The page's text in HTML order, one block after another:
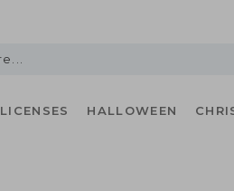
LICENSES HALLOWEEN